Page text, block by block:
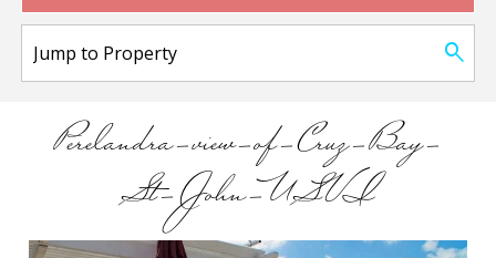
Perelandra-view-of-Cruz-Bay-
St-John-USVI